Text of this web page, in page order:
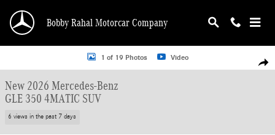
Bobby Rahal Motorcar Company
New 2026 Mercedes-Benz GLE 350 SUV Photo 1 of 19
1 of 19 Photos Video
New 2026 Mercedes-Benz
GLE 350 4MATIC SUV
6 views in the past 7 days